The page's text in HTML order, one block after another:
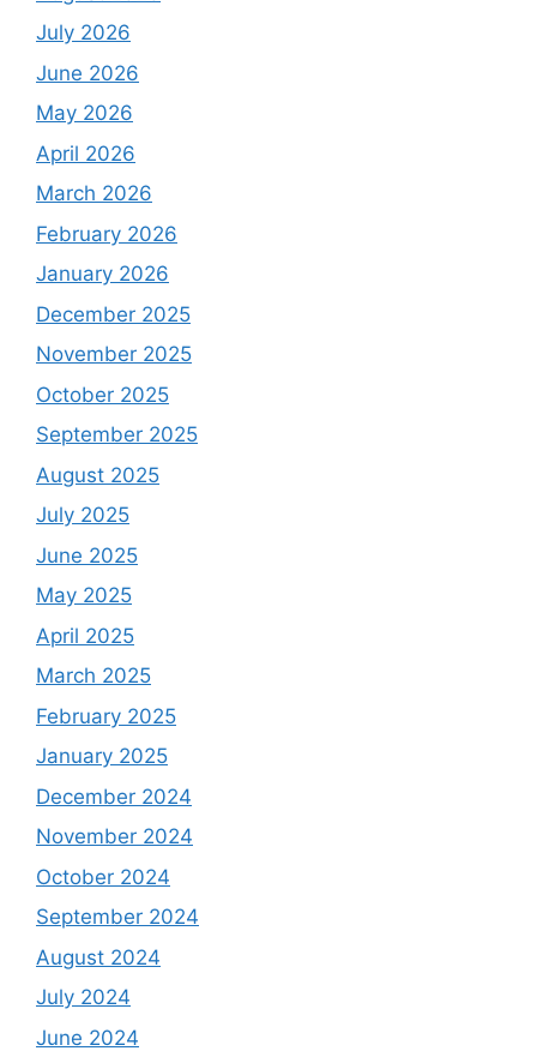
July 2026
June 2026
May 2026
April 2026
March 2026
February 2026
January 2026
December 2025
November 2025
October 2025
September 2025
August 2025
July 2025
June 2025
May 2025
April 2025
March 2025
February 2025
January 2025
December 2024
November 2024
October 2024
September 2024
August 2024
July 2024
June 2024